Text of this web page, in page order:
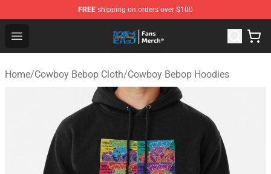
FREE shipping on orders over $100
Open menu
Cowboy Bebop Shop - Official Cowboy Bebop
Home/Cowboy Bebop Cloth/Cowboy Bebop Hoodies